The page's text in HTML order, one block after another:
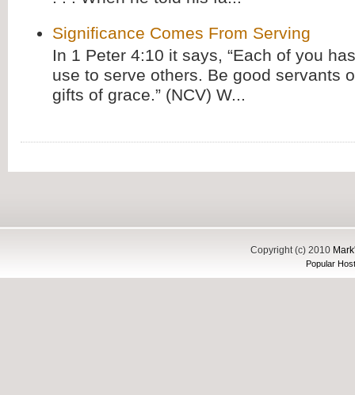
Significance Comes From Serving
In 1 Peter 4:10 it says, “Each of you
use to serve others. Be good servants
gifts of grace.” (NCV) W...
Copyright (c) 2010
Popular